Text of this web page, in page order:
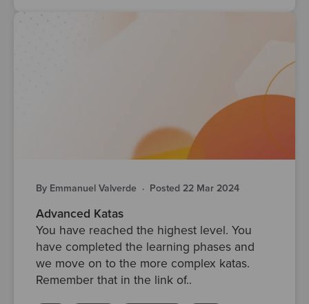
By Emmanuel Valverde · Posted 22 Mar 2024
Advanced Katas
You have reached the highest level. You
have completed the learning phases and
we move on to the more complex katas.
Remember that in the link of..